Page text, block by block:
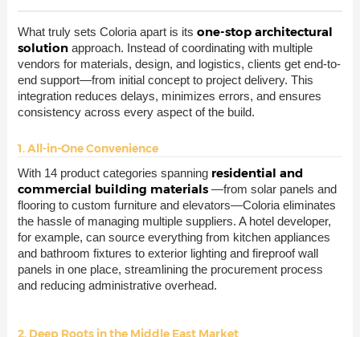
What truly sets Coloria apart is its one-stop architectural
solution approach. Instead of coordinating with multiple
vendors for materials, design, and logistics, clients get end-to-
end support—from initial concept to project delivery. This
integration reduces delays, minimizes errors, and ensures
consistency across every aspect of the build.
1. All-in-One Convenience
With 14 product categories spanning residential and
commercial building materials —from solar panels and
flooring to custom furniture and elevators—Coloria eliminates
the hassle of managing multiple suppliers. A hotel developer,
for example, can source everything from kitchen appliances
and bathroom fixtures to exterior lighting and fireproof wall
panels in one place, streamlining the procurement process
and reducing administrative overhead.
2. Deep Roots in the Middle East Market